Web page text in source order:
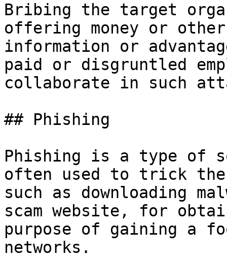
Bribing the target
offering money or
information or
paid or disgruntled
collaborate in such
## Phishing
Phishing is a type of
often used to trick
such as downloading
scam website, for
purpose of gaining a
networks.